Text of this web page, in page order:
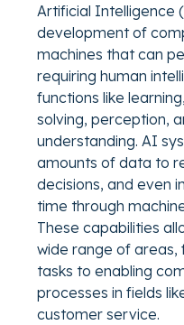
Artificial Intelligence
development of
machines that can
requiring human
functions like
solving, perception,
understanding. AI
amounts of data to
decisions, and even
time through
These capabilities
wide range of
tasks to enabling
processes in fields
customer service.